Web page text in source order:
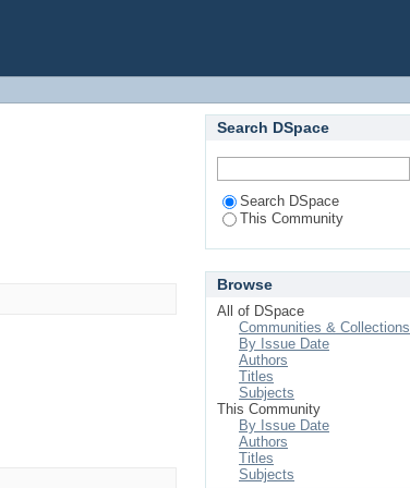
Search DSpace
Search DSpace
This Community
Browse
All of DSpace
Communities & Collections
By Issue Date
Authors
Titles
Subjects
This Community
By Issue Date
Authors
Titles
Subjects